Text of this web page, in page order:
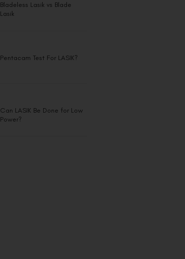
Bladeless Lasik vs Blade
Lasik
Pentacam Test For LASIK?
Can LASIK Be Done for Low
Power?